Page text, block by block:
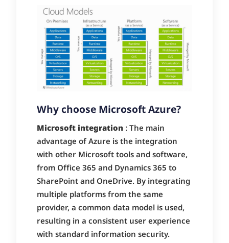
Why choose Microsoft Azure?
Microsoft integration: The main
advantage of Azure is the integration
with other Microsoft tools and software,
from Office 365 and Dynamics 365 to
SharePoint and OneDrive. By integrating
multiple platforms from the same
provider, a common data model is used,
resulting in a consistent user experience
with standard information security.